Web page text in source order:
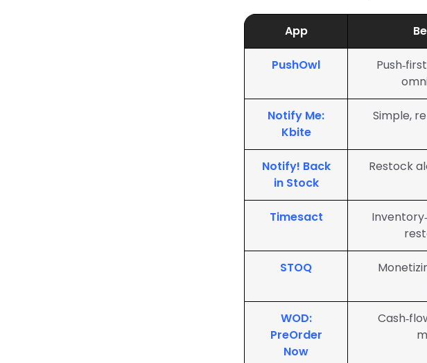
App
PushOwl
Notify Me:
Kbite
Simple,
Notify! Back
in Stock
Restock
Timesact
STOQ
WOD:
PreOrder
Now